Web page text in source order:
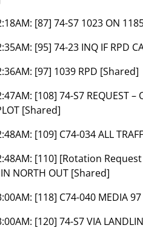
[87] 74-S7 1023 ON
[95] 74-23 INQ IF RPD
[97] 1039 RPD [Shared]
[108] 74-S7 REQUEST –
[Shared]
[109] C74-034 ALL
[110] [Rotation Request
IN NORTH OUT [Shared]
[118] C74-040 MEDIA
[120] 74-S7 VIA